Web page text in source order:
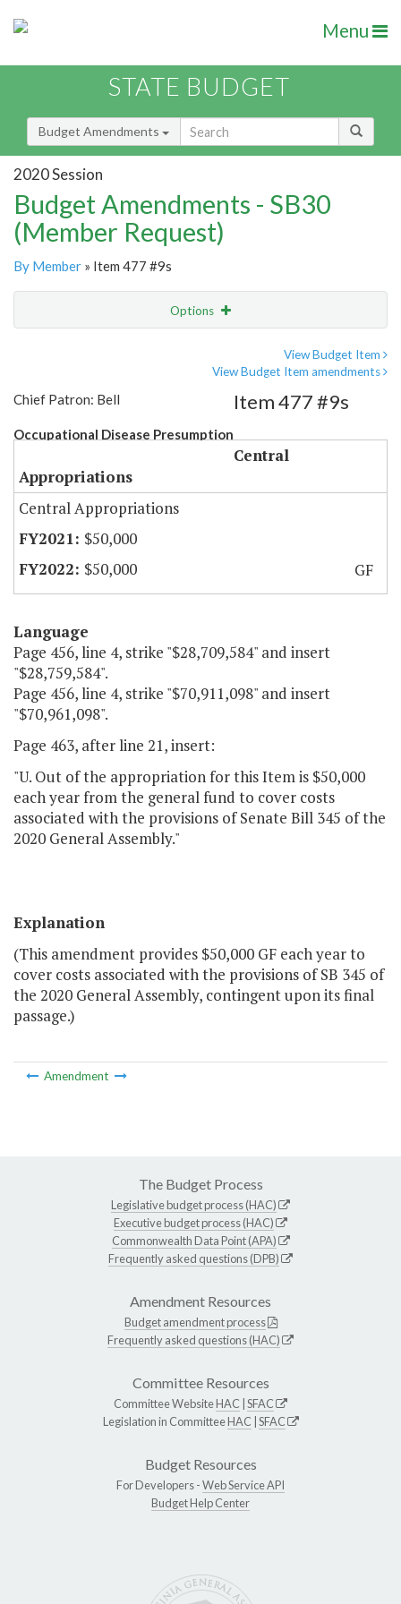
Menu
STATE BUDGET
Budget Amendments
2020 Session
Budget Amendments - SB30
(Member Request)
By Member » Item 477 #9s
Options
View Budget Item
View Budget Item amendments
Chief Patron: Bell
Occupational Disease Presumption
Item 477 #9s
Central
Appropriations
Central Appropriations
$50,000
$50,000
GF
Language
Page 456, line 4, strike "$28,709,584" and insert
"$28,759,584".
Page 456, line 4, strike "$70,911,098" and insert
"$70,961,098".
Page 463, after line 21, insert:
"U. Out of the appropriation for this Item is $50,000
each year from the general fund to cover costs
associated with the provisions of Senate Bill 345 of the
2020 General Assembly."
Explanation
(This amendment provides $50,000 GF each year to
cover costs associated with the provisions of SB 345 of
the 2020 General Assembly, contingent upon its final
passage.)
Amendment
The Budget Process
Legislative budget process (HAC)
Executive budget process (HAC)
Commonwealth Data Point (APA)
Frequently asked questions (DPB)
Amendment Resources
Budget amendment process
Frequently asked questions (HAC)
Committee Resources
Committee WebsiteHAC SFAC
Legislation in CommitteeHAC SFAC
Budget Resources
For Developers -Web Service API
Budget Help Center